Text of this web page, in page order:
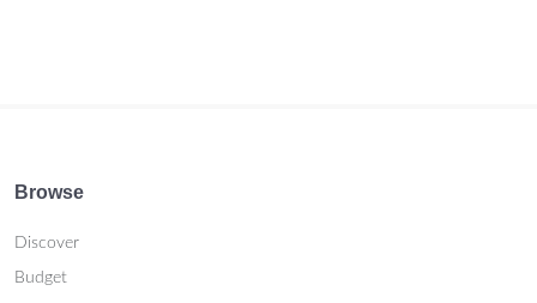
Browse
Discover
Budget